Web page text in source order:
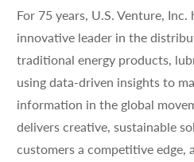
For 75 years, U.S. Venture, Inc.
innovative leader in the
traditional energy products,
using data-driven insights to
information in the global
delivers creative, sustainable
customers a competitive edge,